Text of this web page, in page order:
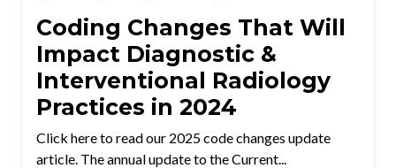
Coding Changes That Will
Impact Diagnostic &
Interventional Radiology
Practices in 2024
Click here to read our 2025 code changes update
article. The annual update to the Current...